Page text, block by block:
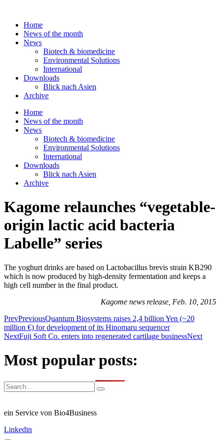
contentHome
News of the month
News
Biotech & biomedicine
Environmental Solutions
International
Downloads
Blick nach Asien
Archive
Home
News of the month
News
Biotech & biomedicine
Environmental Solutions
International
Downloads
Blick nach Asien
Archive
Kagome relaunches “vegetable-
origin lactic acid bacteria
Labelle” series
The yoghurt drinks are based on Lactobacillus brevis strain KB290
which is now produced by high-density fermentation and keeps a
high cell number in the final product.
Kagome news release, Feb. 10, 2015
PrevPreviousQuantum Biosystems raises 2,4 billion Yen (~20
million €) for development of its Hinomaru sequencer
NextFuji Soft Co. enters into regenerated cartilage businessNext
Most popular posts:
ein Service von Bio4Business
Linkedin